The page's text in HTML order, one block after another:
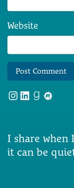
Website
Instagram
LinkedIn
I share when
it can be